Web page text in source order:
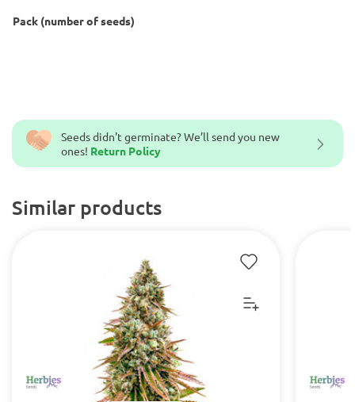
Seeds didn't germinate? We’ll send you new
ones! Return Policy
Similar products
Pack (number of seeds)